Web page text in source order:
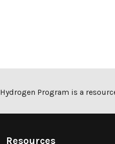
Hydrogen Program is a
Resources